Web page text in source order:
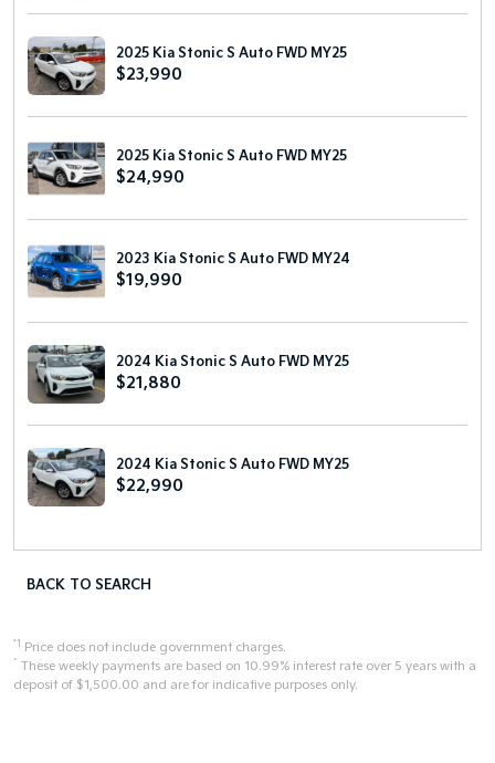
2025 Kia Stonic S Auto FWD MY25
$23,990
2025 Kia Stonic S Auto FWD MY25
$24,990
2023 Kia Stonic S Auto FWD MY24
$19,990
2024 Kia Stonic S Auto FWD MY25
$21,880
2024 Kia Stonic S Auto FWD MY25
$22,990
BACK TO SEARCH
*1 Price does not include government charges.
^ These weekly payments are based on 10.99% interest rate over 5 years with a
deposit of $1,500.00 and are for indicative purposes only.